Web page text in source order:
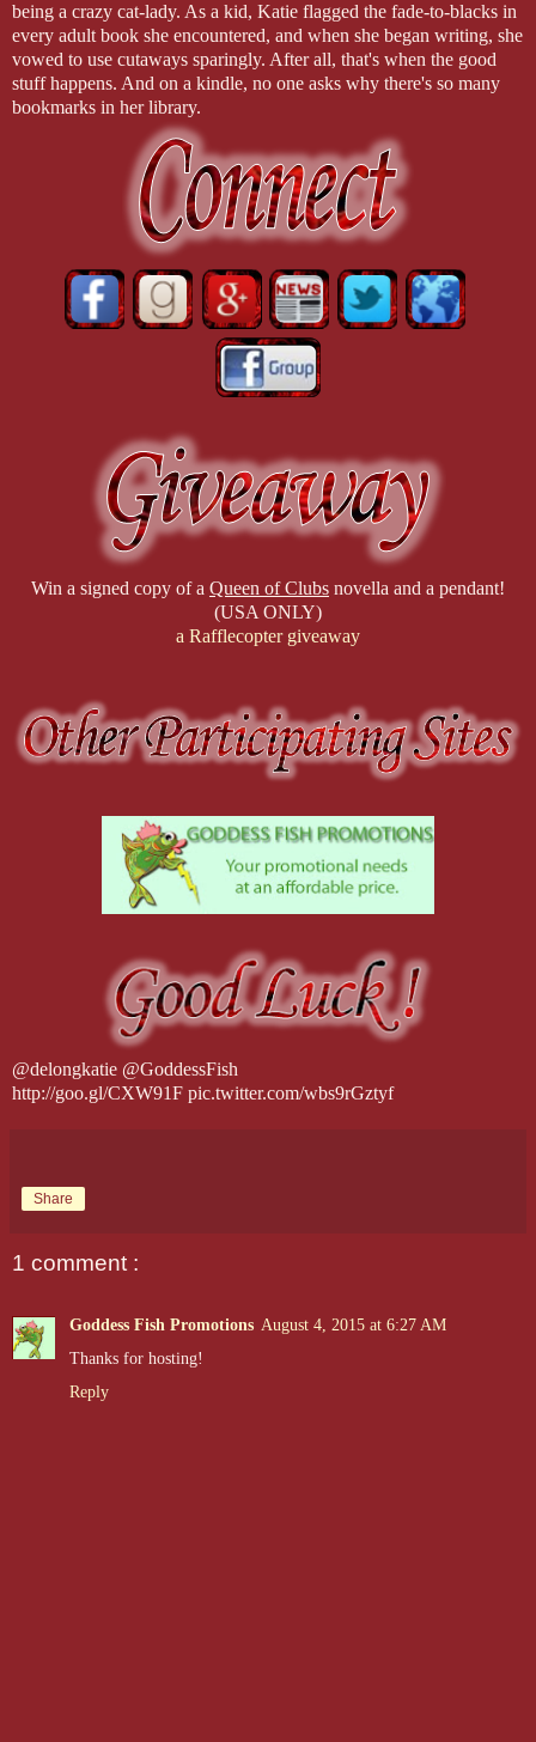
being a crazy cat-lady. As a kid, Katie flagged the fade-to-blacks in
every adult book she encountered, and when she began writing, she
vowed to use cutaways sparingly. After all, that's when the good
stuff happens. And on a kindle, no one asks why there's so many
bookmarks in her library.
Win a signed copy of a Queen of Clubs novella and a pendant!
(USA ONLY)
a Rafflecopter giveaway
@delongkatie @GoddessFish
http://goo.gl/CXW91F pic.twitter.com/wbs9rGztyf
Share
1 comment :
Goddess Fish Promotions August 4, 2015 at 6:27 AM
Thanks for hosting!
Reply